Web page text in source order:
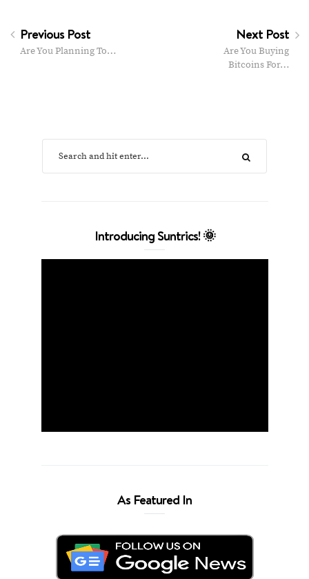
Previous Post
Are You Planning To…
Next Post
Are You Buying
Bitcoins For…
Introducing Suntrics! 🌞
As Featured In